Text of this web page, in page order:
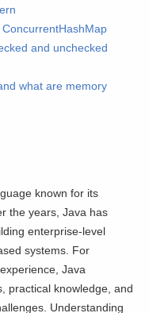
and unchecked
what are memory
known for its
the years, Java has
enterprise-level
systems. For
Java
practical knowledge, and
Understanding